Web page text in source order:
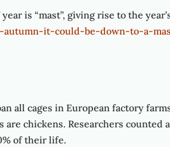
is “mast”, giving rise to the
it-could-be-down-to-a-
all cages in European factory
chickens. Researchers counted
of their life.